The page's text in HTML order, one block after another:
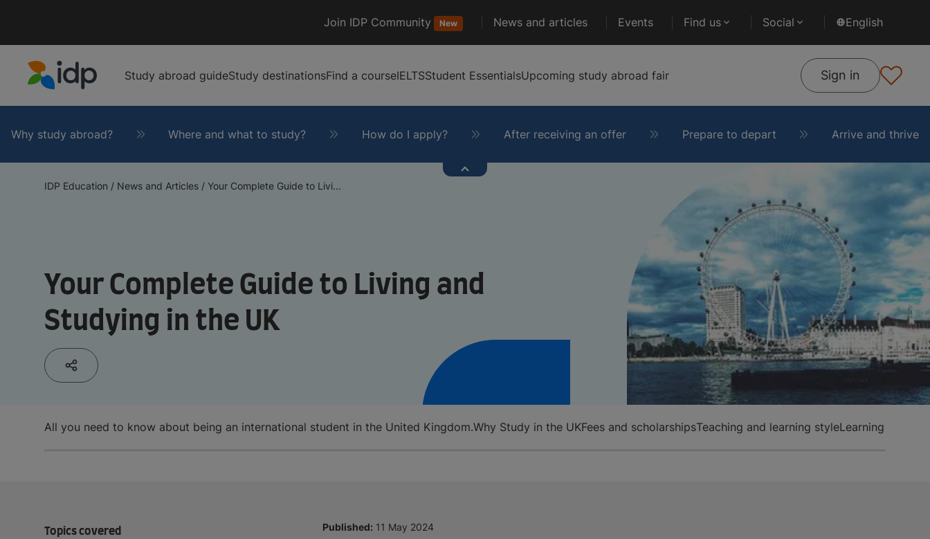
Join IDP Community New News and articles Events Find us Social English
Study abroad guideStudy destinationsFind a courseIELTSStudent EssentialsUpcoming study abroad fair Sign in
Why study abroad? Where and what to study? How do I apply? After receiving an offer Prepare to depart Arrive and thrive
IDP Education / News and Articles / Your Complete Guide to Livi...
Your Complete Guide to Living and
Studying in the UK
All you need to know about being an international student in the United Kingdom.Why Study in the UKFees and scholarshipsTeaching and learning styleLearning English
Topics covered Published: 11 May 2024